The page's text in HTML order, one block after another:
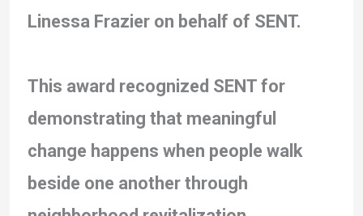
Linessa Frazier on behalf of SENT.
This award recognized SENT for
demonstrating that meaningful
change happens when people walk
beside one another through